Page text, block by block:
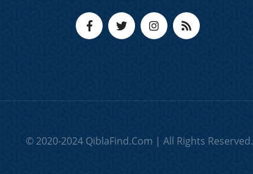
© 2020-2024 QiblaFind.Com | All Rights Reserved.